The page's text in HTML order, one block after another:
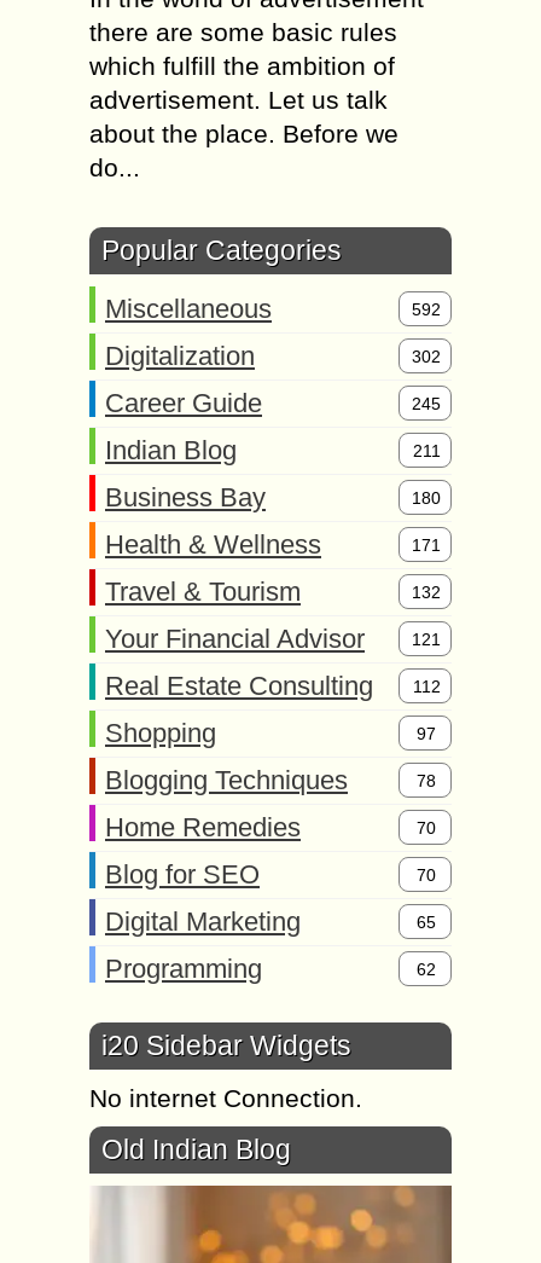
there are some basic rules
which fulfill the ambition of
advertisement. Let us talk
about the place. Before we
do...
Popular Categories
Miscellaneous 592
Digitalization 302
Career Guide 245
Indian Blog 211
Business Bay 180
Health & Wellness 171
Travel & Tourism 132
Your Financial Advisor 121
Real Estate Consulting 112
Shopping 97
Blogging Techniques 78
Home Remedies 70
Blog for SEO 70
Digital Marketing 65
Programming 62
i20 Sidebar Widgets
No internet Connection.
Old Indian Blog